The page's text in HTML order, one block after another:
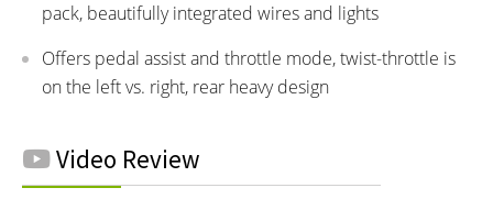
pack, beautifully integrated wires and lights
Offers pedal assist and throttle mode, twist-throttle is
on the left vs. right, rear heavy design
Video Review